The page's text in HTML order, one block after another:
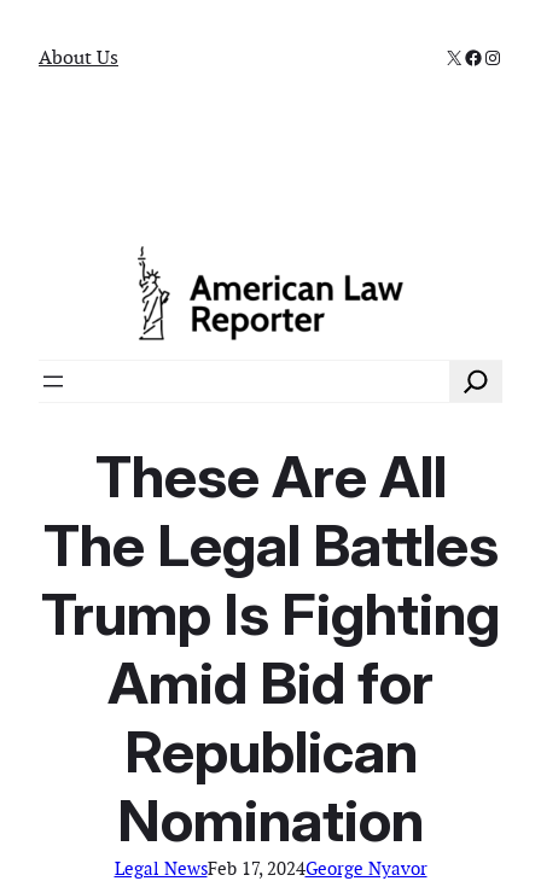
About Us X
Search
These Are All
The Legal Battles
Trump Is Fighting
Amid Bid for
Republican
Nomination
Legal NewsFeb 17, 2024George Nyavor